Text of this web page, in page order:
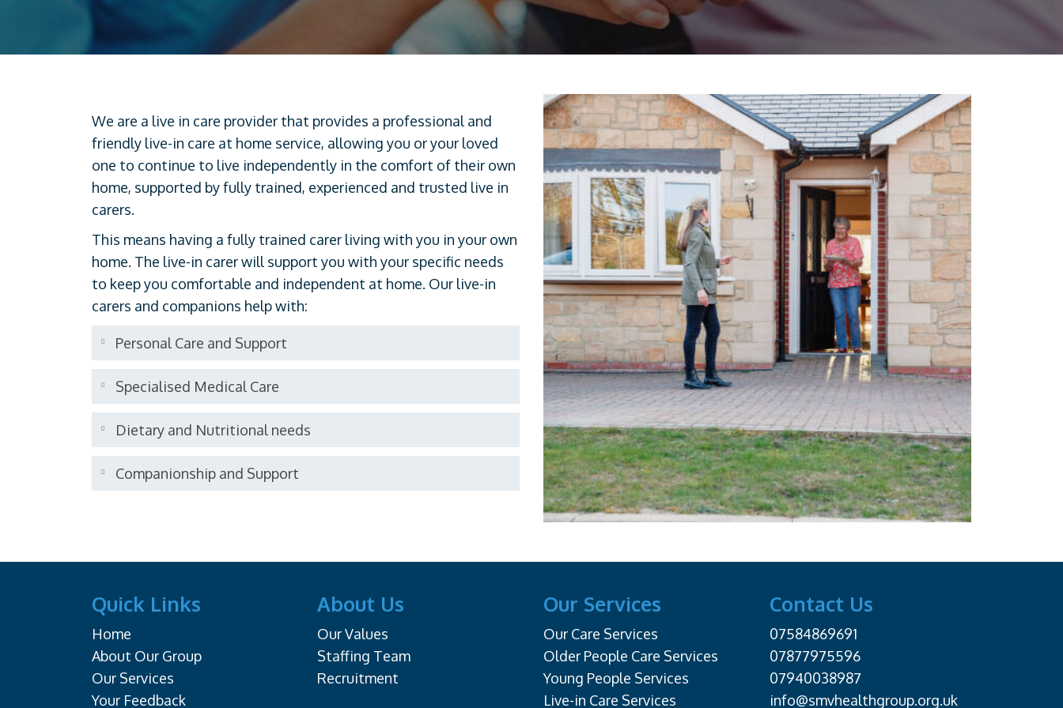
We are a live in care provider that provides a professional and
friendly live-in care at home service, allowing you or your loved
one to continue to live independently in the comfort of their own
home, supported by fully trained, experienced and trusted live in
carers.
This means having a fully trained carer living with you in your own
home. The live-in carer will support you with your specific needs
to keep you comfortable and independent at home. Our live-in
carers and companions help with:
Personal Care and Support
Specialised Medical Care
Dietary and Nutritional needs
Companionship and Support
Quick Links
Home
About Our Group
Our Services
Your Feedback
About Us
Our Values
Staffing Team
Recruitment
Our Services
Our Care Services
Older People Care Services
Young People Services
Live-in Care Services
Contact Us
07584869691
07877975596
07940038987
info@smvhealthgroup.org.uk